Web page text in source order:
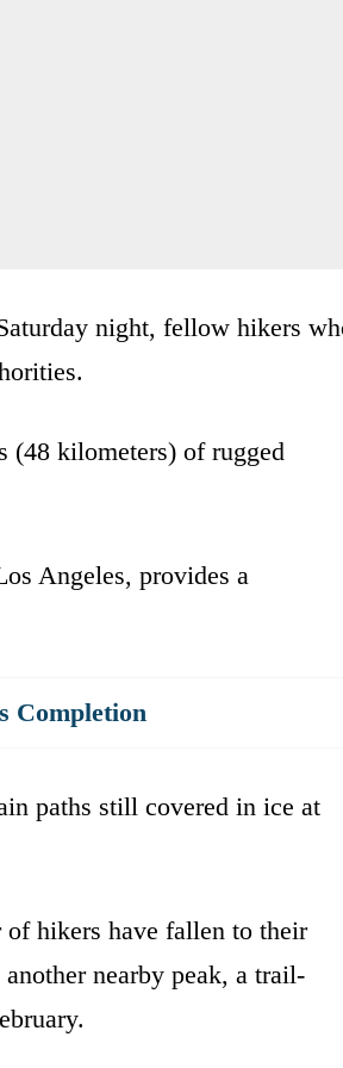
night, fellow hikers
(48 kilometers) of rugged
Angeles, provides a
Completion
paths still covered in ice at
of hikers have fallen to their
nearby peak, a trail-